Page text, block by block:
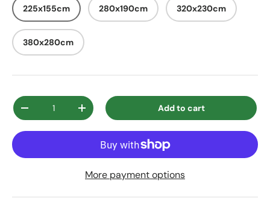
225x155cm
280x190cm 320x230cm
380x280cm
Qty
Decrease quantityIncrease quantity Add to cart
More payment options